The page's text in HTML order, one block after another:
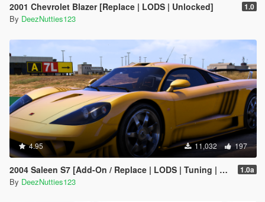
2001 Chevrolet Blazer [Replace | LODS | Unlocked] 1.0
By DeezNutties123
4.95 11,032 197
2004 Saleen S7 [Add-On / Replace | LODS | Tuning | Unlocked] 1.0a
By DeezNutties123